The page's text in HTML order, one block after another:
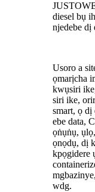
diesel bụ
njedebe dị
Usoro a
ọmarịcha
kwụsiri
siri ike,
smart, ọ dị
ebe data,
ọṅụṅụ,
ọnọdụ, dị
kpọgidere
wdg.